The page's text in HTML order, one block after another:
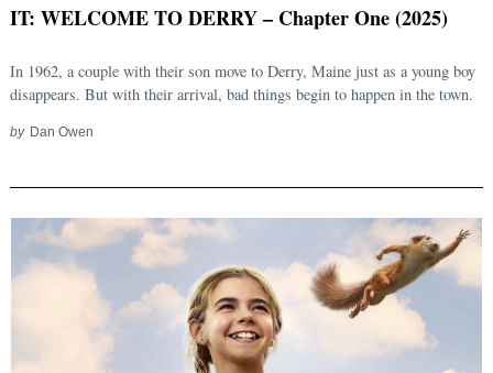
IT: WELCOME TO DERRY – Chapter One (2025)
In 1962, a couple with their son move to Derry, Maine just as a young boy
disappears. But with their arrival, bad things begin to happen in the town.
by Dan Owen